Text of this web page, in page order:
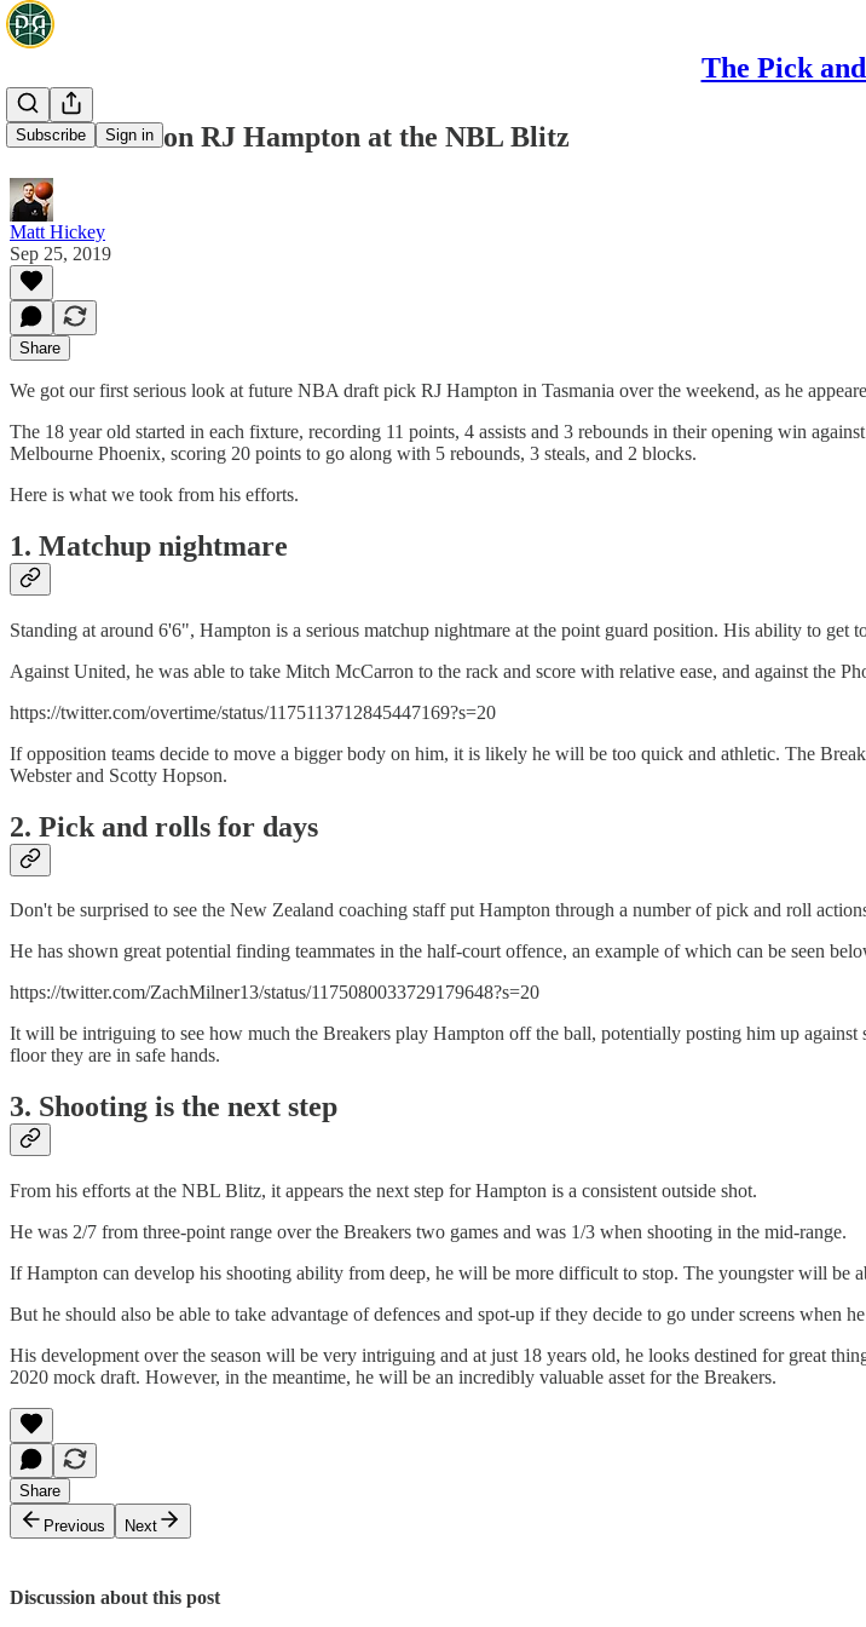
The Pick
Subscribe Sign in
Three takes on RJ Hampton at the NBL Blitz
Matt Hickey
Sep 25, 2019
Share
We got our first serious look at future NBA draft pick RJ Hampton in Tasmania over the weekend, as he
The 18 year old started in each fixture, recording 11 points, 4 assists and 3 rebounds in their opening win
Melbourne Phoenix, scoring 20 points to go along with 5 rebounds, 3 steals, and 2 blocks.
Here is what we took from his efforts.
1. Matchup nightmare
Standing at around 6'6", Hampton is a serious matchup nightmare at the point guard position. His ability to get
Against United, he was able to take Mitch McCarron to the rack and score with relative ease, and against the
https://twitter.com/overtime/status/1175113712845447169?s=20
If opposition teams decide to move a bigger body on him, it is likely he will be too quick and athletic. The
Webster and Scotty Hopson.
2. Pick and rolls for days
Don't be surprised to see the New Zealand coaching staff put Hampton through a number of pick and roll
He has shown great potential finding teammates in the half-court offence, an example of which can be seen
https://twitter.com/ZachMilner13/status/1175080033729179648?s=20
It will be intriguing to see how much the Breakers play Hampton off the ball, potentially posting him up
floor they are in safe hands.
3. Shooting is the next step
From his efforts at the NBL Blitz, it appears the next step for Hampton is a consistent outside shot.
He was 2/7 from three-point range over the Breakers two games and was 1/3 when shooting in the mid-range.
If Hampton can develop his shooting ability from deep, he will be more difficult to stop. The youngster will be
But he should also be able to take advantage of defences and spot-up if they decide to go under screens when
His development over the season will be very intriguing and at just 18 years old, he looks destined for great
2020 mock draft. However, in the meantime, he will be an incredibly valuable asset for the Breakers.
Share
Previous
Next
Discussion about this post